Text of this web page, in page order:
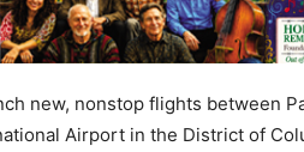
new, nonstop flights between
Airport in the District of